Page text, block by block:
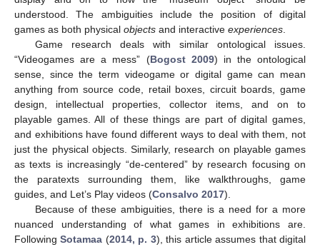
understood. The ambiguities include the position of digital
games as both physical objects and interactive experiences
Game research deals with similar ontological issues.
“Videogames are a mess” (Bogost 2009) in the ontological
sense, since the term videogame or digital game can mean
anything from source code, retail boxes, circuit boards, game
design, intellectual properties, collector items, and on to
playable games. All of these things are part of digital games,
and exhibitions have found different ways to deal with them, not
just the physical objects. Similarly, research on playable games
as texts is increasingly “de-centered” by research focusing on
the paratexts surrounding them, like walkthroughs, game
guides, and Let’s Play videos (Consalvo 2017).
Because of these ambiguities, there is a need for a more
nuanced understanding of what games in exhibitions are.
FollowingSotamaa (2014, p. 3), this article assumes that digital